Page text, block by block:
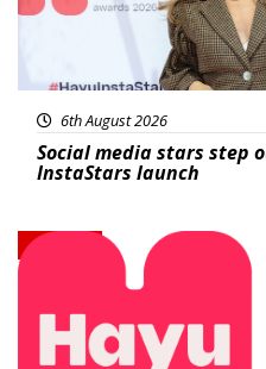
6th August 2026
Social media stars step
InstaStars launch
News